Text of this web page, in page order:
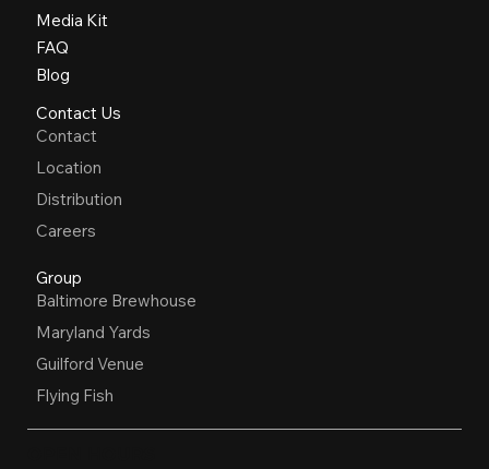
Media Kit
FAQ
Blog
Contact Us
Contact
Location
Distribution
Careers
Group
Baltimore Brewhouse
Maryland Yards
Guilford Venue
Flying Fish